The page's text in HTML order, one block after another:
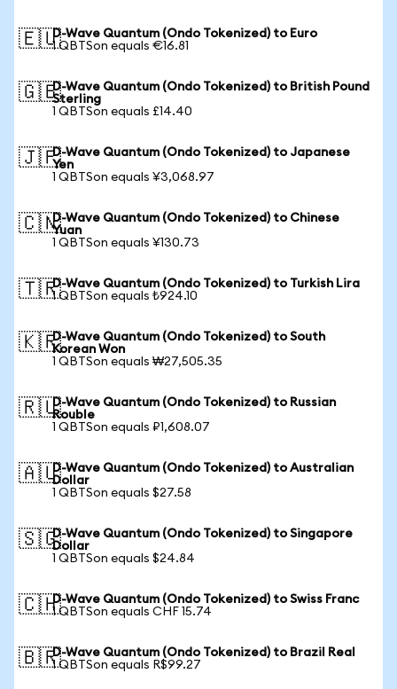
🇪🇺D-Wave Quantum (Ondo Tokenized) to Euro
1 QBTSon equals €16.81
🇬🇧D-Wave Quantum (Ondo Tokenized) to British Pound
Sterling
1 QBTSon equals £14.40
🇯🇵D-Wave Quantum (Ondo Tokenized) to Japanese
Yen
1 QBTSon equals ¥3,068.97
🇨🇳D-Wave Quantum (Ondo Tokenized) to Chinese
Yuan
1 QBTSon equals ¥130.73
🇹🇷D-Wave Quantum (Ondo Tokenized) to Turkish Lira
1 QBTSon equals ₺924.10
🇰🇷D-Wave Quantum (Ondo Tokenized) to South
Korean Won
1 QBTSon equals ₩27,505.35
🇷🇺D-Wave Quantum (Ondo Tokenized) to Russian
Rouble
1 QBTSon equals ₽1,608.07
🇦🇺D-Wave Quantum (Ondo Tokenized) to Australian
Dollar
1 QBTSon equals $27.58
🇸🇬D-Wave Quantum (Ondo Tokenized) to Singapore
Dollar
1 QBTSon equals $24.84
🇨🇭D-Wave Quantum (Ondo Tokenized) to Swiss Franc
1 QBTSon equals CHF 15.74
🇧🇷D-Wave Quantum (Ondo Tokenized) to Brazil Real
1 QBTSon equals R$99.27